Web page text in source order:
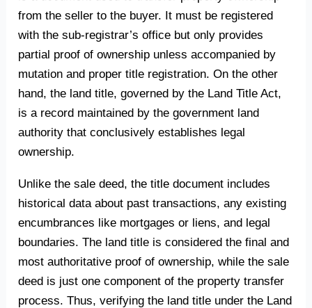
from the seller to the buyer. It must be registered
with the sub-registrar’s office but only provides
partial proof of ownership unless accompanied by
mutation and proper title registration. On the other
hand, the land title, governed by the Land Title Act,
is a record maintained by the government land
authority that conclusively establishes legal
ownership.
Unlike the sale deed, the title document includes
historical data about past transactions, any existing
encumbrances like mortgages or liens, and legal
boundaries. The land title is considered the final and
most authoritative proof of ownership, while the sale
deed is just one component of the property transfer
process. Thus, verifying the land title under the Land